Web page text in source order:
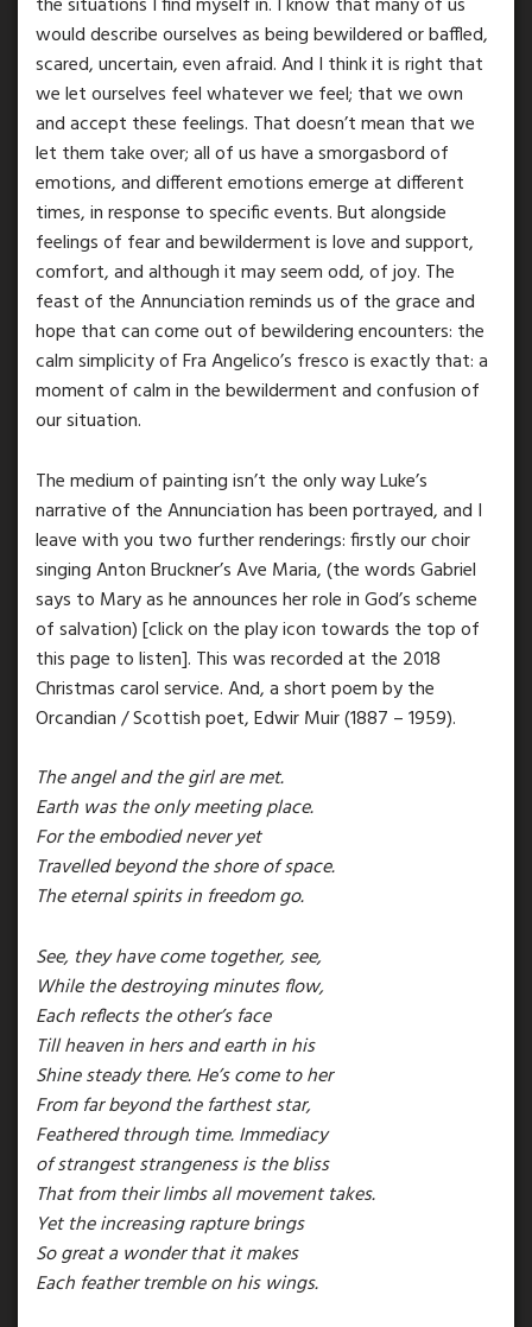
would describe ourselves as being bewildered or baffled,
scared, uncertain, even afraid. And I think it is right that
we let ourselves feel whatever we feel; that we own
and accept these feelings. That doesn’t mean that we
let them take over; all of us have a smorgasbord of
emotions, and different emotions emerge at different
times, in response to specific events. But alongside
feelings of fear and bewilderment is love and support,
comfort, and although it may seem odd, of joy. The
feast of the Annunciation reminds us of the grace and
hope that can come out of bewildering encounters: the
calm simplicity of Fra Angelico’s fresco is exactly that: a
moment of calm in the bewilderment and confusion of
our situation.
The medium of painting isn’t the only way Luke’s
narrative of the Annunciation has been portrayed, and I
leave with you two further renderings: firstly our choir
singing Anton Bruckner’s Ave Maria, (the words Gabriel
says to Mary as he announces her role in God’s scheme
of salvation) [click on the play icon towards the top of
this page to listen]. This was recorded at the 2018
Christmas carol service. And, a short poem by the
Orcandian / Scottish poet, Edwir Muir (1887 – 1959).
The angel and the girl are met.
Earth was the only meeting place.
For the embodied never yet
Travelled beyond the shore of space.
The eternal spirits in freedom go.
See, they have come together, see,
While the destroying minutes flow,
Each reflects the other’s face
Till heaven in hers and earth in his
Shine steady there. He’s come to her
From far beyond the farthest star,
Feathered through time. Immediacy
of strangest strangeness is the bliss
That from their limbs all movement takes.
Yet the increasing rapture brings
So great a wonder that it makes
Each feather tremble on his wings.